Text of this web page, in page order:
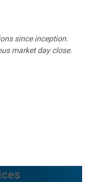
since inception.
market day close.